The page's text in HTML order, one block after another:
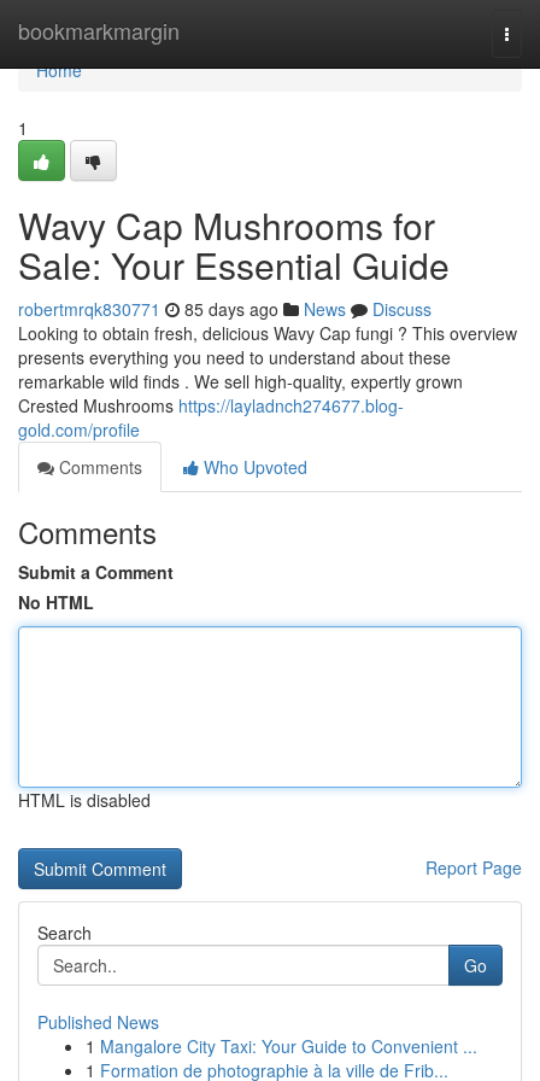
bookmarkmargin
Home
Home
1
Wavy Cap Mushrooms for
Sale: Your Essential Guide
robertmrqk830771 85 days ago News
Discuss
Looking to obtain fresh, delicious Wavy Cap fungi ? This overview
presents everything you need to understand about these
remarkable wild finds . We sell high-quality, expertly grown
Crested Mushrooms https://layladnch274677.blog-
gold.com/profile
Comments
Who Upvoted
Comments
Submit a Comment
No HTML
HTML is disabled
Report Page
Search
Go
Published News
1 Mangalore City Taxi: Your Guide to Convenient ...
1 Formation de photographie à la ville de Frib...